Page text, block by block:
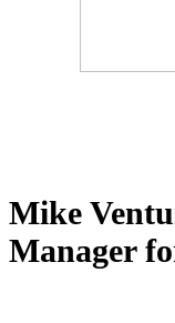
Mike
Manager